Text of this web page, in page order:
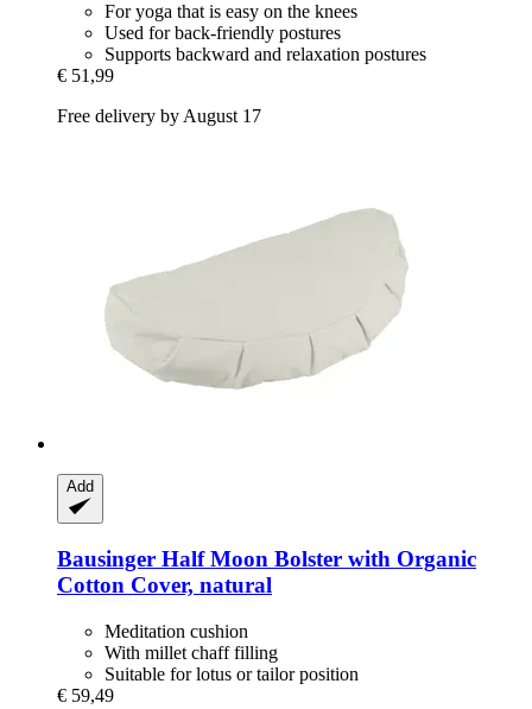
For yoga that is easy on the knees
Used for back-friendly postures
Supports backward and relaxation postures
€ 51,99
Free delivery by August 17
Add
Bausinger Half Moon Bolster with Organic
Cotton Cover, natural
Meditation cushion
With millet chaff filling
Suitable for lotus or tailor position
€ 59,49